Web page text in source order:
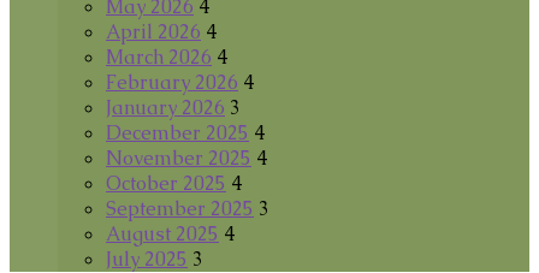
May 2026 4
April 2026 4
March 2026 4
February 2026 4
January 2026 3
December 2025 4
November 2025 4
October 2025 4
September 2025 3
August 2025 4
July 2025 3